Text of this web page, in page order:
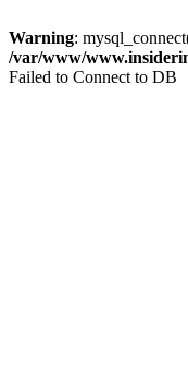
Warning:
/var/www/
Failed to Connect to DB